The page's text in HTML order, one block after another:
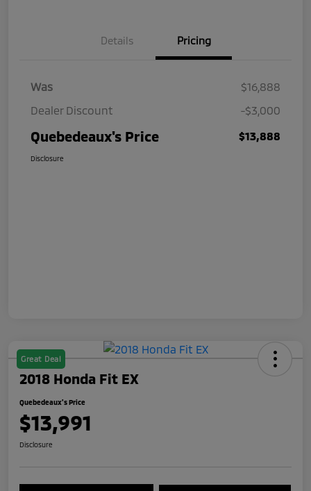
Details Pricing
Was
$16,888
Dealer Discount
-$3,000
Quebedeaux's Price $13,888
Disclosure
Great Deal
2018 Honda Fit EX
Quebedeaux's Price
$13,991
Disclosure